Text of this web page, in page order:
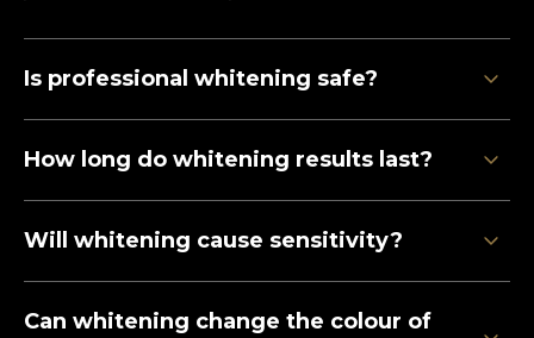
Is professional whitening safe?
How long do whitening results last?
Will whitening cause sensitivity?
Can whitening change the colour of